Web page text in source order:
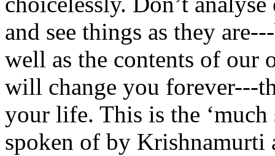
and see things as they
well as the contents of our
will change you forever---
your life. This is the
spoken of by Krishnamurti